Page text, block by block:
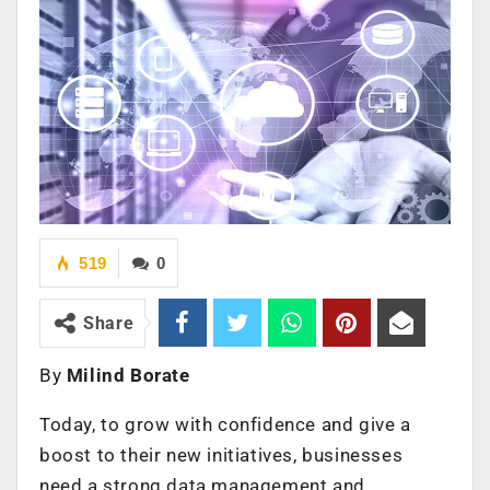
0
519
Share
By Milind Borate
Today, to grow with confidence and give a
boost to their new initiatives, businesses
need a strong data management and